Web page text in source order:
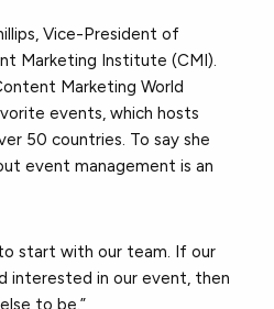
Vice-President of
Marketing Institute (CMI).
Marketing World
events, which hosts
50 countries. To say she
event management is an
to start with our team. If our
interested in our event, then
to be.”